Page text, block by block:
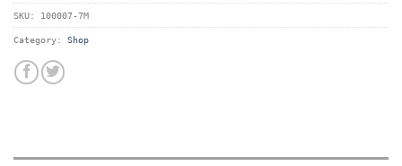
SKU: 100007-7M
Category: Shop